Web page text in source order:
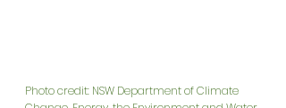
Photo credit: NSW Department of Climate